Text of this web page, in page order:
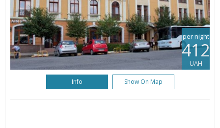
per night
412
UAH
Info Show On Map